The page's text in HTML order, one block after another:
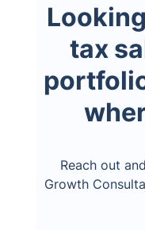
tax
Reach out
Growth